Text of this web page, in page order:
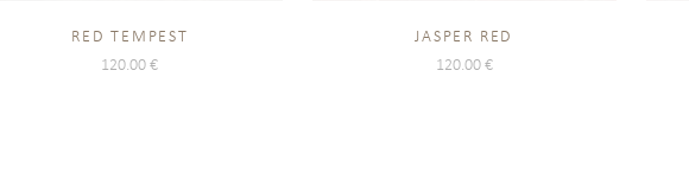
RED TEMPEST
120.00€
JASPER RED
120.00 €